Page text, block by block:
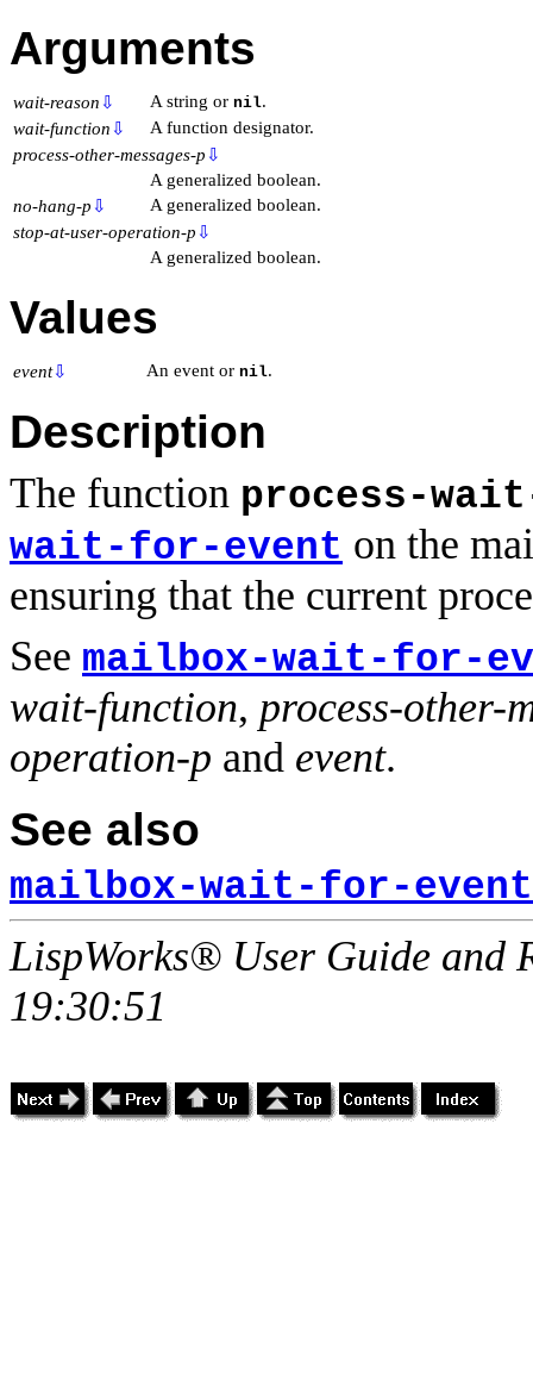
Arguments
wait-reason ⇩ A string or nil.
wait-function ⇩
A function designator.
process-other-messages-p ⇩
A generalized boolean.
no-hang-p ⇩
A generalized boolean.
stop-at-user-operation-p ⇩
A generalized boolean.
Values
event⇩ An event or nil.
Description
The function process-
wait-for-event on the
ensuring that the current
See mailbox-wait-for-
wait-function, process-other-
operation-p and event.
See also
mailbox-wait-for-event
LispWorks® User Guide and
19:30:51